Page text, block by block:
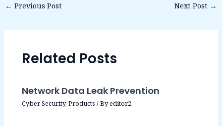
← Previous Post Next Post →
Related Posts
Network Data Leak Prevention
Cyber Security,Products / Byeditor2